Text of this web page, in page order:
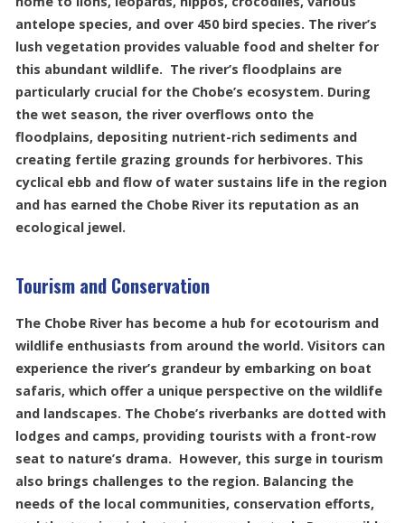
antelope species, and over 450 bird species. The river’s
lush vegetation provides valuable food and shelter for
this abundant wildlife. The river’s floodplains are
particularly crucial for the Chobe’s ecosystem. During
the wet season, the river overflows onto the
floodplains, depositing nutrient-rich sediments and
creating fertile grazing grounds for herbivores. This
cyclical ebb and flow of water sustains life in the region
and has earned the Chobe River its reputation as an
ecological jewel.
Tourism and Conservation
The Chobe River has become a hub for ecotourism and
wildlife enthusiasts from around the world. Visitors can
experience the river’s grandeur by embarking on boat
safaris, which offer a unique perspective on the wildlife
and landscapes. The Chobe’s riverbanks are dotted with
lodges and camps, providing tourists with a front-row
seat to nature’s drama. However, this surge in tourism
also brings challenges to the region. Balancing the
needs of the local communities, conservation efforts,